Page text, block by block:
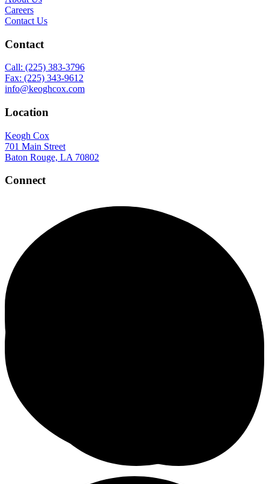
Careers
Contact Us
Contact
Call: (225) 383-3796
Fax: (225) 343-9612
info@keoghcox.com
Location
Keogh Cox
701 Main Street
Baton Rouge, LA 70802
Connect